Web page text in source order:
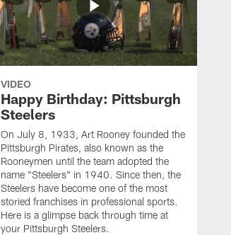
VIDEO
Happy Birthday: Pittsburgh
Steelers
On July 8, 1933, Art Rooney founded the
Pittsburgh Pirates, also known as the
Rooneymen until the team adopted the
name "Steelers" in 1940. Since then, the
Steelers have become one of the most
storied franchises in professional sports.
Here is a glimpse back through time at
your Pittsburgh Steelers.